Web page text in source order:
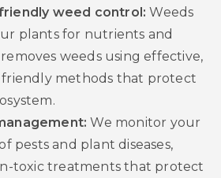
weed control: Weeds
plants for nutrients and
weeds using effective,
methods that protect
We monitor your
pests and plant diseases,
toxic treatments that protect